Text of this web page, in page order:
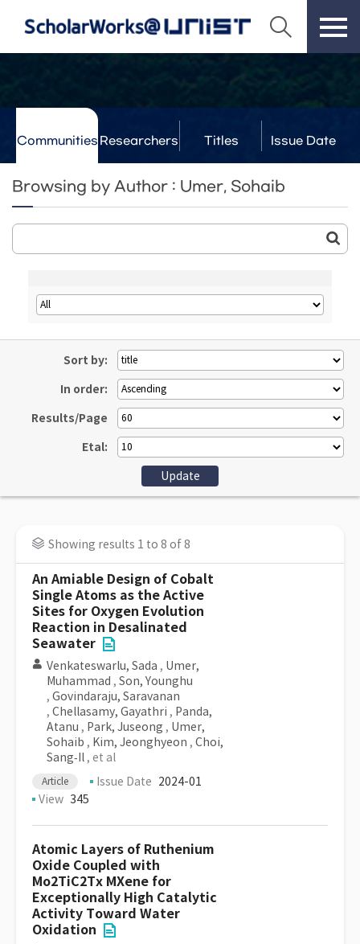
Communities Researchers Titles Issue Date
Browsing by Author : Umer, Sohaib
Sort by:
In order:
Results/Page
Etal:
Showing results 1 to 8 of 8
An Amiable Design of Cobalt
Single Atoms as the Active
Sites for Oxygen Evolution
Reaction in Desalinated
Seawater
Venkateswarlu, Sada , Umer,
Muhammad , Son, Younghu
, Govindaraju, Saravanan
, Chellasamy, Gayathri , Panda,
Atanu , Park, Juseong , Umer,
Sohaib , Kim, Jeonghyeon , Choi,
Sang‐Il , et al
Article Issue Date 2024-01
View 345
Atomic Layers of Ruthenium
Oxide Coupled with
Mo2TiC2Tx MXene for
Exceptionally High Catalytic
Activity Toward Water
Oxidation